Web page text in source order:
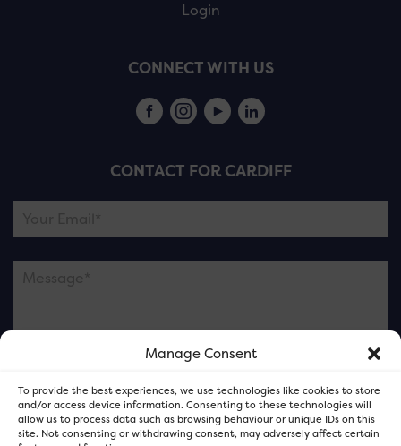
Manage Consent
To provide the best experiences, we use technologies like cookies to store
and/or access device information. Consenting to these technologies will
allow us to process data such as browsing behaviour or unique IDs on this
site. Not consenting or withdrawing consent, may adversely affect certain
Login
CONNECT WITH US
CONTACT FOR CARDIFF
and not our member businesses.